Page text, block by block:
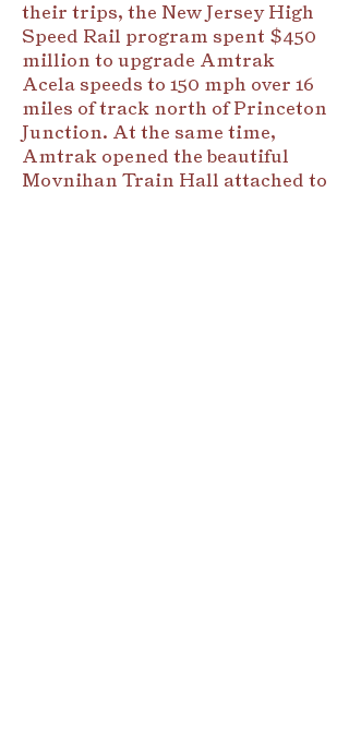
their trips, the New Jersey High
Speed Rail program spent $450
million to upgrade Amtrak
Acela speeds to 150 mph over 16
miles of track north of Princeton
Junction. At the same time,
Amtrak opened the beautiful
Moynihan Train Hall attached to